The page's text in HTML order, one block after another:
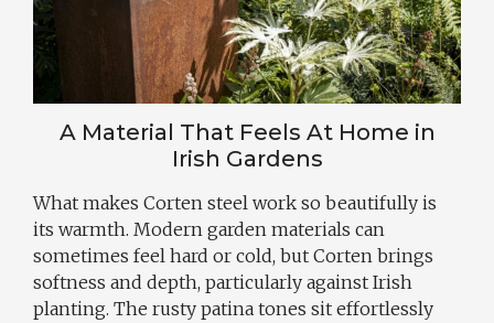
A Material That Feels At Home in
Irish Gardens
What makes Corten steel work so beautifully is
its warmth. Modern garden materials can
sometimes feel hard or cold, but Corten brings
softness and depth, particularly against Irish
planting. The rusty patina tones sit effortlessly